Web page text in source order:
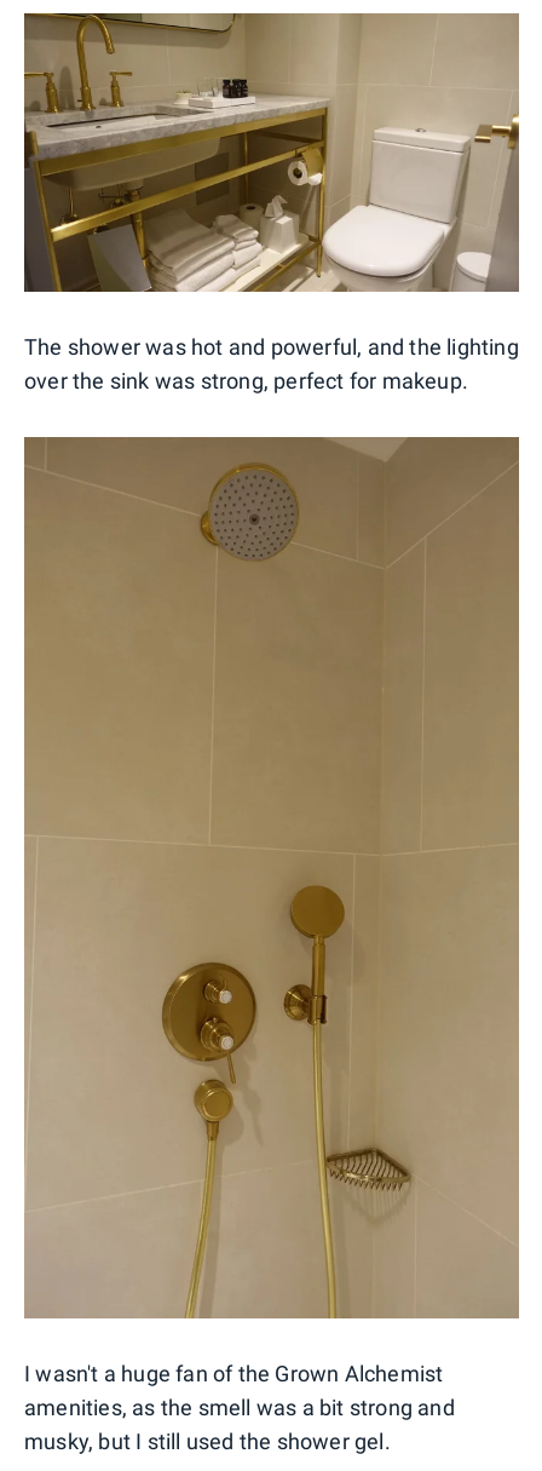
The shower was hot and powerful, and the lighting
over the sink was strong, perfect for makeup.
I wasn't a huge fan of the Grown Alchemist
amenities, as the smell was a bit strong and
musky, but I still used the shower gel.